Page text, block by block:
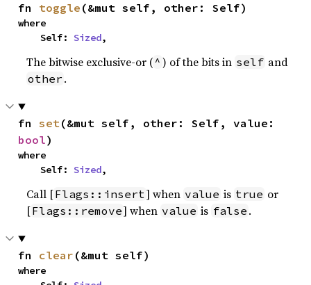
fn toggle (&mut self, other: Self)
where
    Self:
Sized,
The bitwise exclusive-or ( ^ ) of the bits in self and
other .
fn set
bool)
where
    Self:
Sized,
Call [Flags::insert] when value is true or
[Flags::remove] when value is false .
fn clear (&mut self)
where